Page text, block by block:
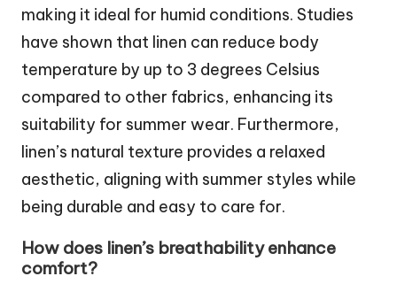
making it ideal for humid conditions. Studies
have shown that linen can reduce body
temperature by up to 3 degrees Celsius
compared to other fabrics, enhancing its
suitability for summer wear. Furthermore,
linen’s natural texture provides a relaxed
aesthetic, aligning with summer styles while
being durable and easy to care for.
How does linen’s breathability enhance
comfort?